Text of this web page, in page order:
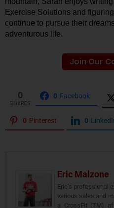
Exercise Solutions and
continue to pursue their
adventurous life.
Join Our
0
SHARES
0 Facebook
0 Pinterest 0
Eric Malzone
Eric’s professional
various sales and
a CrossFit (TM)